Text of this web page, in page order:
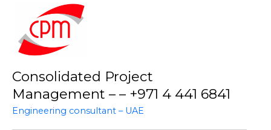
Consolidated Project
Management – – +971 4 441 6841
Engineering consultant – UAE